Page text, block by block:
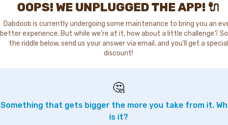
OOPS! WE UNPLUGGED THE APP! 🔌
Dabdoob is currently undergoing some maintenance to bring you an
better experience. But while we're at it, how about a little challenge?
the riddle below, send us your answer via email, and you'll get a special
discount!
🤔
Something that gets bigger the more you take from it.
is it?